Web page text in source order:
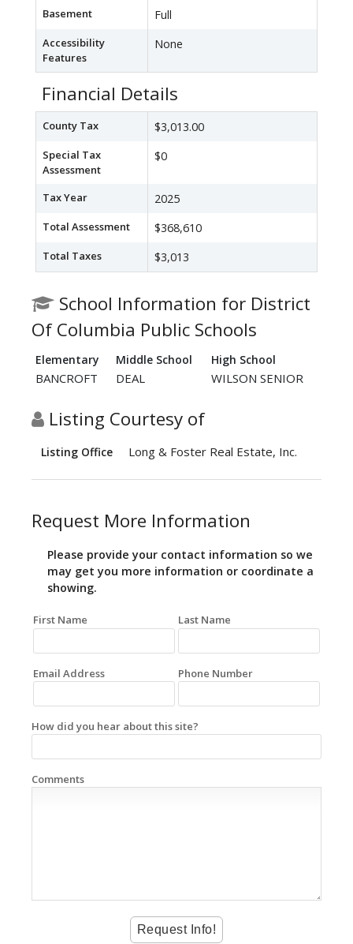
Basement Full
Accessibility
Features
None
Financial Details
County Tax $3,013.00
Special Tax
Assessment
$0
Tax Year 2025
Total Assessment $368,610
Total Taxes $3,013
School Information for District
Of Columbia Public Schools
Elementary Middle School High School
BANCROFT DEAL WILSON SENIOR
Listing Courtesy of
Listing Office Long & Foster Real Estate, Inc.
Request More Information
Please provide your contact information so we
may get you more information or coordinate a
showing.
First Name Last Name
Email Address Phone Number
How did you hear about this site?
Comments